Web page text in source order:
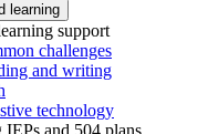
learning
support
challenges
and writing
technology